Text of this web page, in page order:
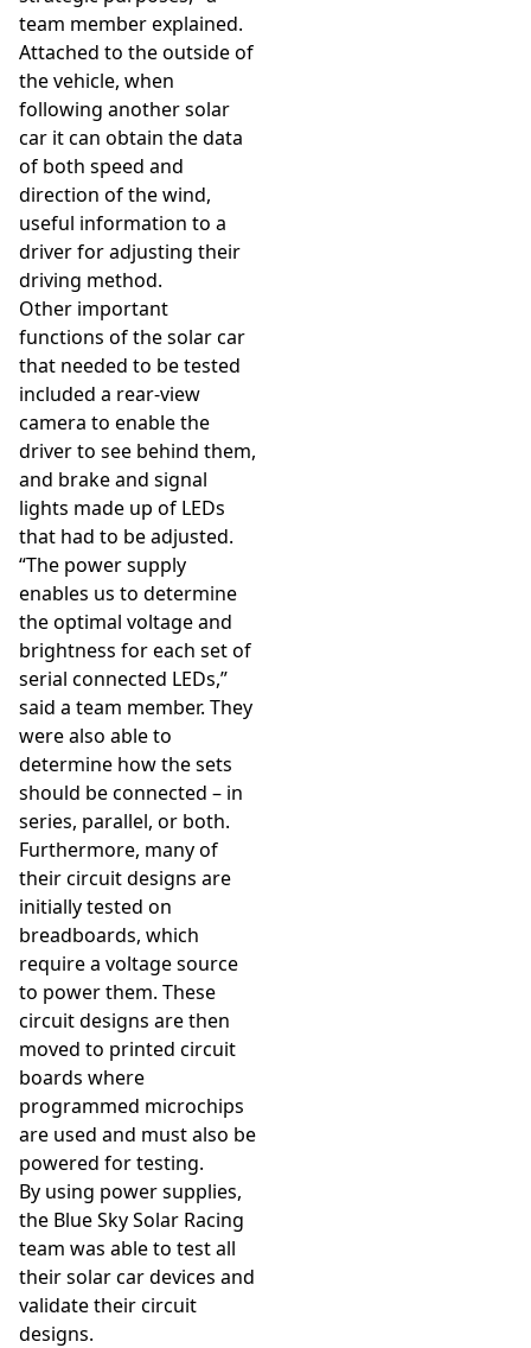
team member explained.
Attached to the outside of
the vehicle, when
following another solar
car it can obtain the data
of both speed and
direction of the wind,
useful information to a
driver for adjusting their
driving method.
Other important
functions of the solar car
that needed to be tested
included a rear-view
camera to enable the
driver to see behind them,
and brake and signal
lights made up of LEDs
that had to be adjusted.
“The power supply
enables us to determine
the optimal voltage and
brightness for each set of
serial connected LEDs,”
said a team member. They
were also able to
determine how the sets
should be connected – in
series, parallel, or both.
Furthermore, many of
their circuit designs are
initially tested on
breadboards, which
require a voltage source
to power them. These
circuit designs are then
moved to printed circuit
boards where
programmed microchips
are used and must also be
powered for testing.
By using power supplies,
the Blue Sky Solar Racing
team was able to test all
their solar car devices and
validate their circuit
designs.